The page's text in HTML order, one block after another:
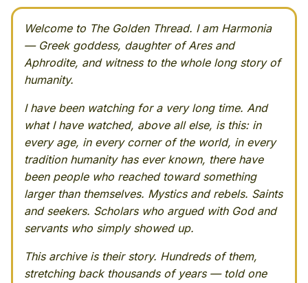
Welcome to The Golden Thread. I am Harmonia
— Greek goddess, daughter of Ares and
Aphrodite, and witness to the whole long story of
humanity.
I have been watching for a very long time. And
what I have watched, above all else, is this: in
every age, in every corner of the world, in every
tradition humanity has ever known, there have
been people who reached toward something
larger than themselves. Mystics and rebels. Saints
and seekers. Scholars who argued with God and
servants who simply showed up.
This archive is their story. Hundreds of them,
stretching back thousands of years — told one